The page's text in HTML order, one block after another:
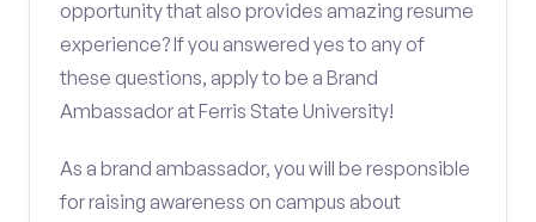
opportunity that also provides amazing resume
experience? If you answered yes to any of
these questions, apply to be a Brand
Ambassador at Ferris State University!
As a brand ambassador, you will be responsible
for raising awareness on campus about